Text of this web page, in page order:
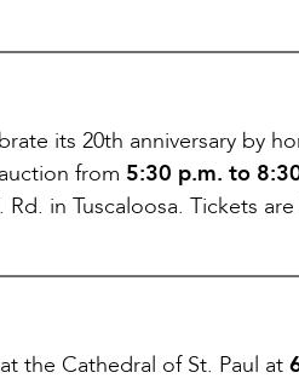
its 20th anniversary by
from 5:30 p.m. to
in Tuscaloosa. Tickets
the Cathedral of St. Paul at